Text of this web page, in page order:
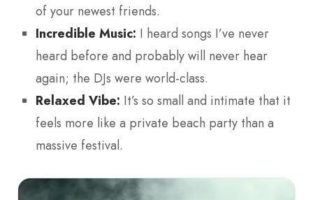
of your newest friends.
Incredible Music: I heard songs I’ve never
heard before and probably will never hear
again; the DJs were world-class.
Relaxed Vibe: It’s so small and intimate that it
feels more like a private beach party than a
massive festival.